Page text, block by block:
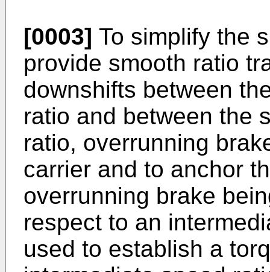
[0003] To simplify the
provide smooth ratio
downshifts between
ratio and between the
ratio, overrunning
carrier and to anchor
overrunning brake
respect to an
used to establish a